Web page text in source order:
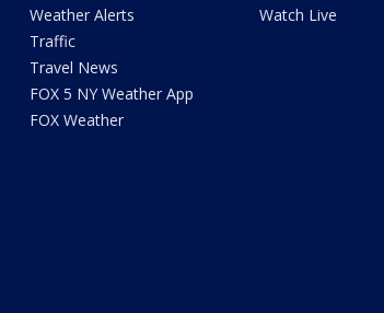
Weather Alerts
Traffic
Travel News
FOX 5 NY Weather App
FOX Weather
Watch Live